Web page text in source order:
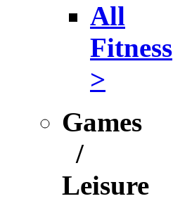
All
Fitness
>
Games
/
Leisure